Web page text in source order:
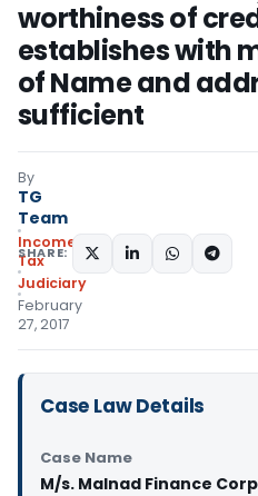
worthiness of
establishes with
of Name and
sufficient
By
TG
Team
Income
Tax
Judiciary
February
27, 2017
SHARE:
Case Law Details
Case Name
M/s. Malnad Finance